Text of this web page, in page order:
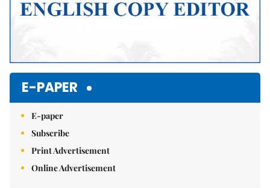
E-PAPER
E-paper
Subscribe
Print Advertisement
Online Advertisement